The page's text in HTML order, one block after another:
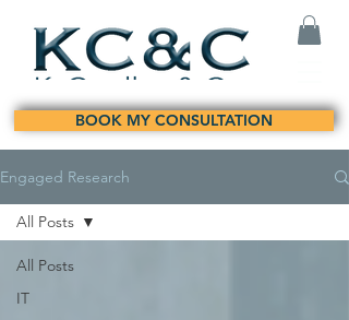
BOOK MY CONSULTATION
Engaged Research
All Posts
IT
All Posts